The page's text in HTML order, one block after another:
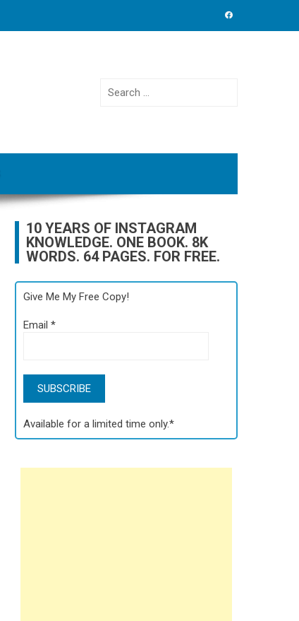
Search
10 YEARS OF INSTAGRAM
KNOWLEDGE. ONE BOOK. 8K
WORDS. 64 PAGES. FOR FREE.
Give Me My Free Copy!
Email*
Available for a limited time only.*